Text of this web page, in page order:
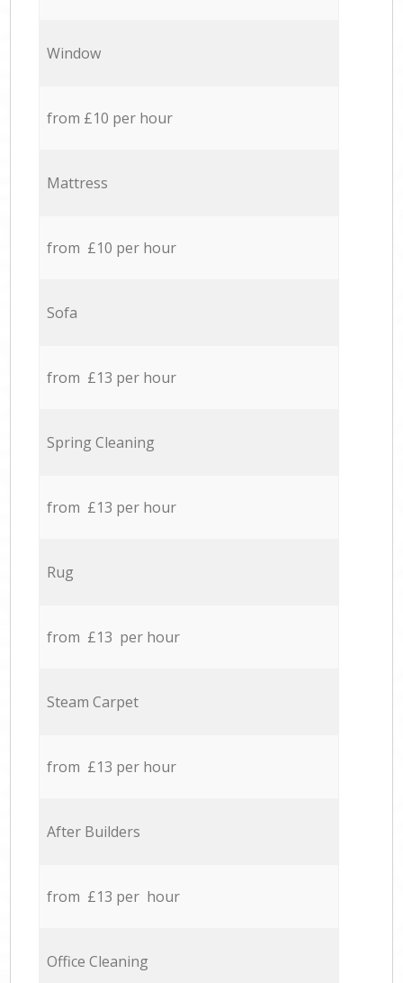
Window
from £10 per hour
Mattress
from £10 per hour
Sofa
from £13 per hour
Spring Cleaning
from £13 per hour
Rug
from £13 per hour
Steam Carpet
from £13 per hour
After Builders
from £13 per hour
Office Cleaning